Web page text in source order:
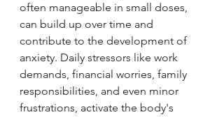
often manageable in small doses,
can build up over time and
contribute to the development of
anxiety. Daily stressors like work
demands, financial worries, family
responsibilities, and even minor
frustrations, activate the body's